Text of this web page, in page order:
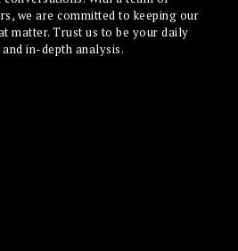
we are committed to keeping our
matter. Trust us to be your daily
in-depth analysis.